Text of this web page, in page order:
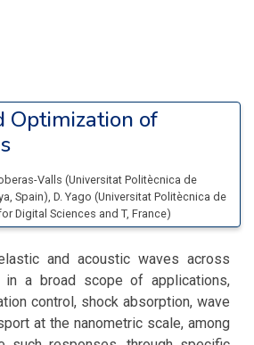
Optimization of
Valls (Universitat Politècnica de
, Spain), D. Yago (Universitat Politècnica de
Digital Sciences and T, France)
and acoustic waves across
a broad scope of applications,
control, shock absorption, wave
at the nanometric scale, among